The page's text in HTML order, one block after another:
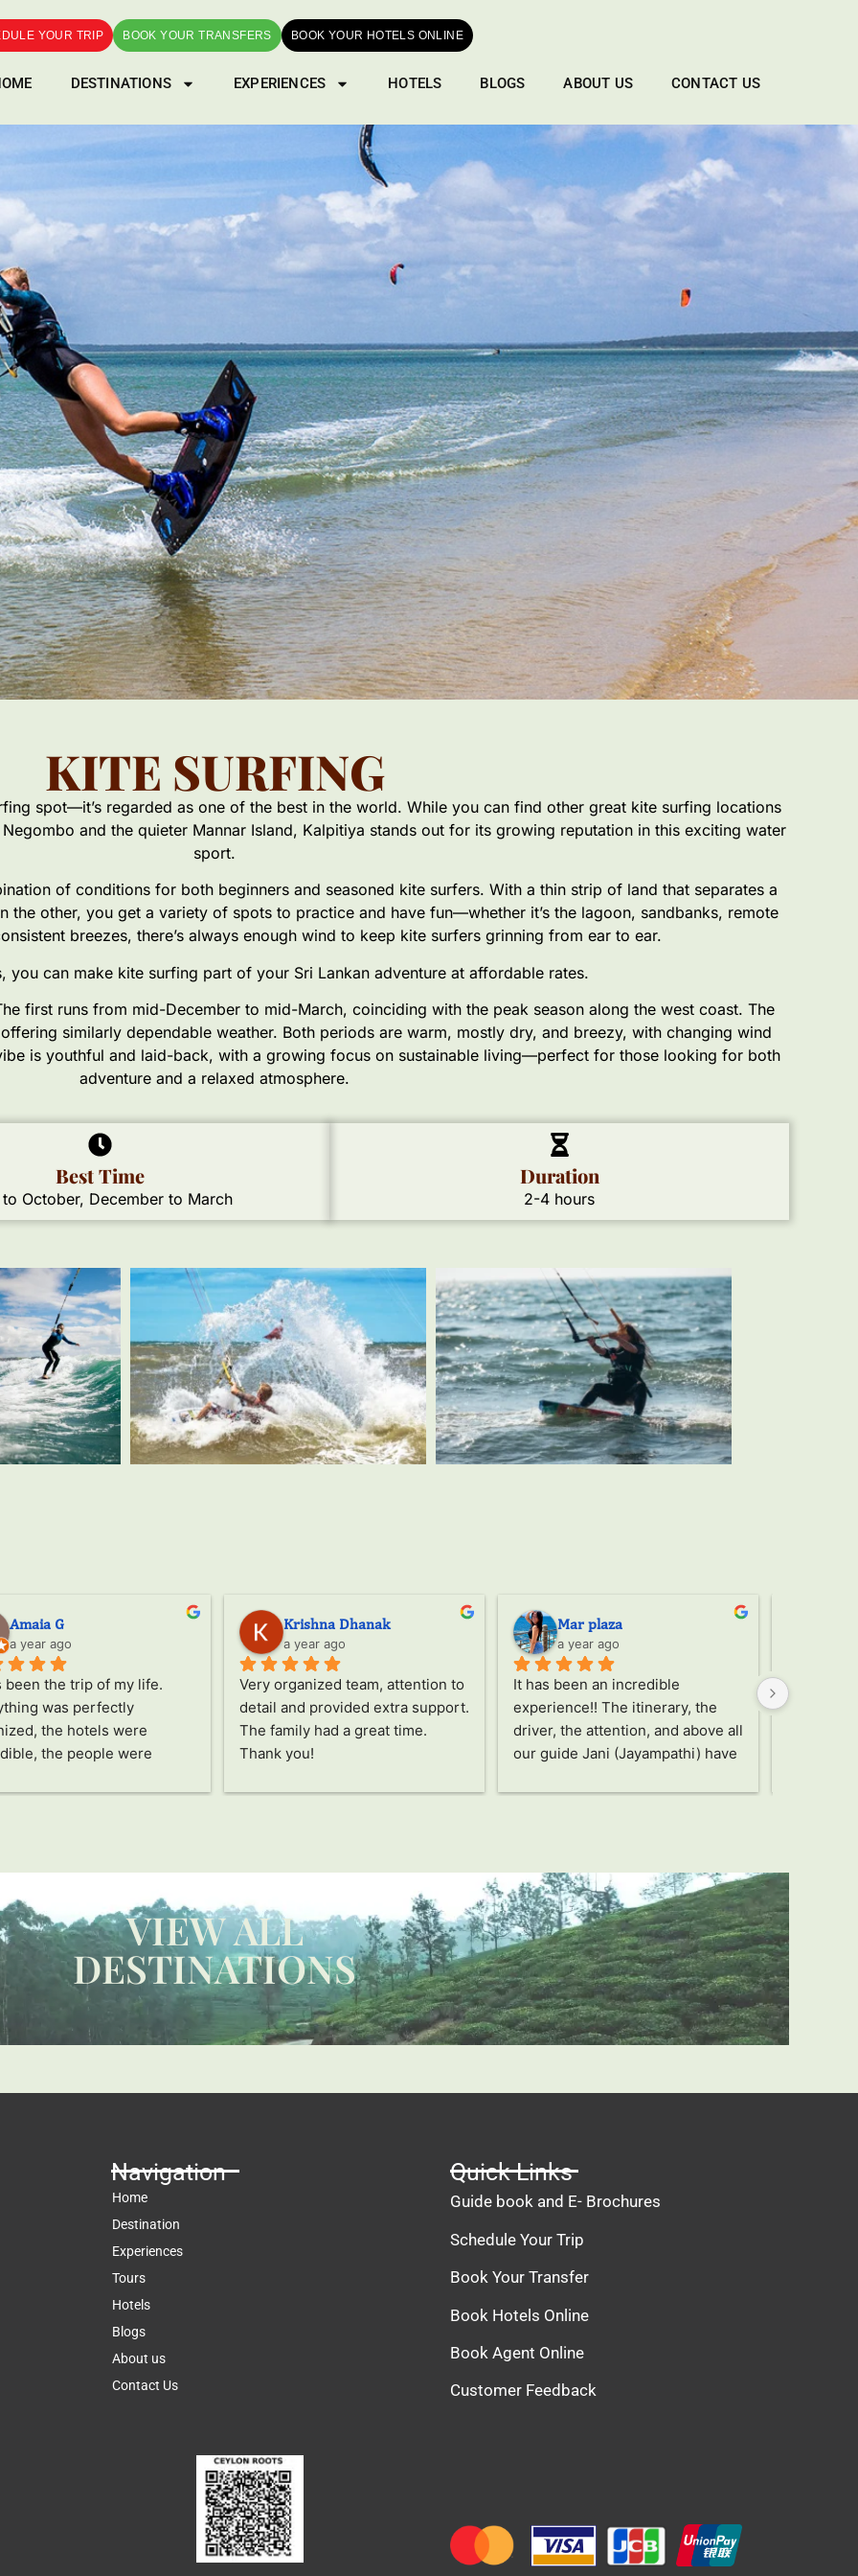
YOUR TRIP BOOK YOUR TRANSFERS BOOK YOUR HOTELS ONLINE
DESTINATIONS EXPERIENCES HOTELS BLOGS ABOUT US CONTACT US
KITE SURFING
spot—it’s regarded as one of the best in the world. While you can find other great kite surfing locations
and the quieter Mannar Island, Kalpitiya stands out for its growing reputation in this exciting water
sport.
of conditions for both beginners and seasoned kite surfers. With a thin strip of land that separates a
the other, you get a variety of spots to practice and have fun—whether it’s the lagoon, sandbanks, remote
breezes, there’s always enough wind to keep kite surfers grinning from ear to ear.
you can make kite surfing part of your Sri Lankan adventure at affordable rates.
first runs from mid-December to mid-March, coinciding with the peak season along the west coast. The
similarly dependable weather. Both periods are warm, mostly dry, and breezy, with changing wind
is youthful and laid-back, with a growing focus on sustainable living—perfect for those looking for both
adventure and a relaxed atmosphere.
Duration
2-4 hours
Best Time
October, December to March
Amaia G
a year ago
been the trip of my life.
was perfectly
the hotels were
the people were
activities all fascinated
us see Sri Lanka in a
way. The passion and care
into everything and how
that you don't miss a
detail and enjoy this
to the fullest are
Thanks also to our
and his assistant, they are
you!!!!!!
Krishna Dhanak
a year ago
Very organized team, attention to
detail and provided extra support.
The family had a great time.
Thank you!
Mar plaza
a year ago
It has been an incredible
experience!! The itinerary, the
driver, the attention, and above all
our guide Jani (Jayampathi) have
doubt an unforgettable and
Through
VIEW ALL
DESTINATIONS
Navigation
Home
Destination
Experiences
Tours
Hotels
Blogs
About us
Contact Us
Quick Links
Guide book and E- Brochures
Schedule Your Trip
Book Your Transfer
Book Hotels Online
Book Agent Online
Customer Feedback